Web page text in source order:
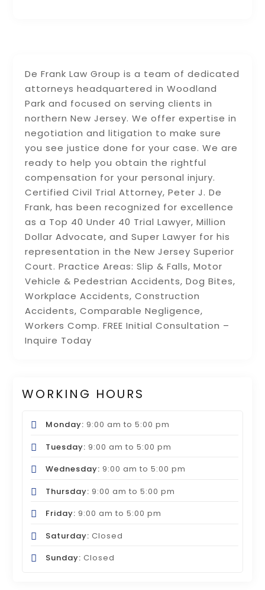
De Frank Law Group is a team of dedicated
attorneys headquartered in Woodland
Park and focused on serving clients in
northern New Jersey. We offer expertise in
negotiation and litigation to make sure
you see justice done for your case. We are
ready to help you obtain the rightful
compensation for your personal injury.
Certified Civil Trial Attorney, Peter J. De
Frank, has been recognized for excellence
as a Top 40 Under 40 Trial Lawyer, Million
Dollar Advocate, and Super Lawyer for his
representation in the New Jersey Superior
Court. Practice Areas: Slip & Falls, Motor
Vehicle & Pedestrian Accidents, Dog Bites,
Workplace Accidents, Construction
Accidents, Comparable Negligence,
Workers Comp. FREE Initial Consultation –
Inquire Today
WORKING HOURS
Monday: 9:00 am to 5:00 pm
Tuesday: 9:00 am to 5:00 pm
Wednesday: 9:00 am to 5:00 pm
Thursday: 9:00 am to 5:00 pm
Friday: 9:00 am to 5:00 pm
Saturday: Closed
Sunday: Closed